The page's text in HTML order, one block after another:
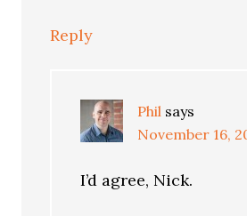
Reply
Phil says
November 16,
I’d agree, Nick.